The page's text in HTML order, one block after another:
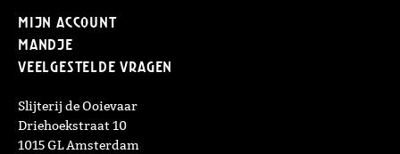
Mijn Account
Mandje
Veelgestelde vragen
Slijterij de Ooievaar
Driehoekstraat 10
1015 GL Amsterdam